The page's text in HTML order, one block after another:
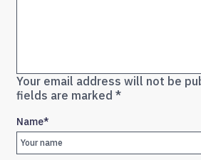
Your email address will not be
fields are marked *
Name*